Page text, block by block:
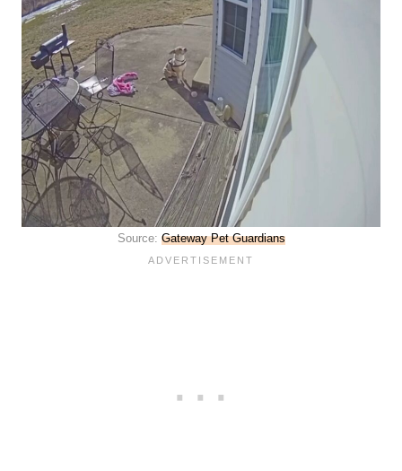
Source: Gateway Pet Guardians